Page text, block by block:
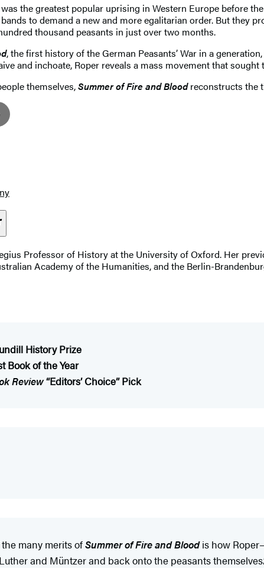
was the greatest popular uprising in Western Europe before
to demand a new and more egalitarian order. But they
thousand peasants in just over two months.
, the first history of the German Peasants’ War in a
and inchoate, Roper reveals a mass movement that
themselves,Summer of Fire and Bloodreconstructs the
Professor of History at the University of Oxford. Her
Academy of the Humanities, and the Berlin-
History Prize
Book of the Year
Review“​Editors’Choice” Pick
many merits ofSummer of Fire and Bloodis how
and Müntzer and back onto the peasants